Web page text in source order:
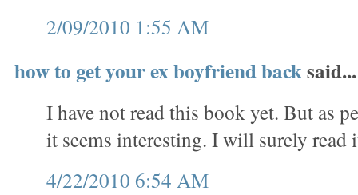
2/09/2010 1:55 AM
how to get your ex boyfriend backsaid...
I have not read this book yet. But as
it seems interesting. I will surely read
4/22/2010 6:54 AM